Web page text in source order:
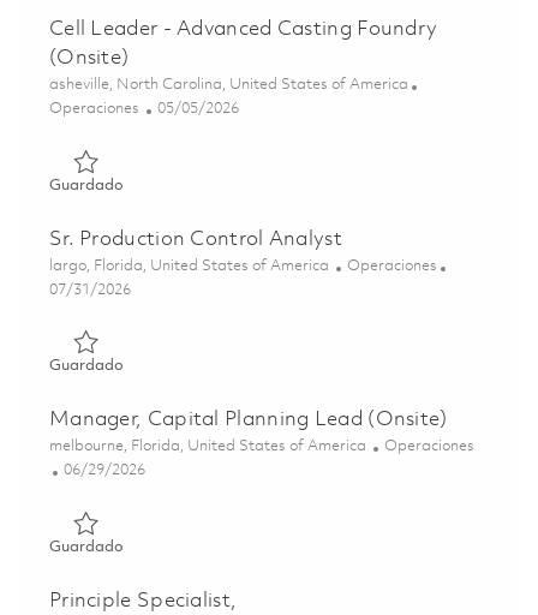
Cell Leader - Advanced Casting Foundry
(Onsite)
Ubicación
asheville, North Carolina, United States of America
Categoría
Operaciones Posted Date
05/05/2026
GuardadoGuardado Cell Leader - Advanced Casting Foundry
Sr. Production Control Analyst
Ubicación
largo, Florida, United States of America Categoría
Operaciones
Posted Date
07/31/2026
GuardadoGuardado Sr. Production Control Analyst 01862423
Manager, Capital Planning Lead (Onsite)
Ubicación
melbourne, Florida, United States of America Categoría
Operaciones
Posted Date
06/29/2026
GuardadoGuardado Manager, Capital Planning Lead (Onsite)
Principle Specialist,